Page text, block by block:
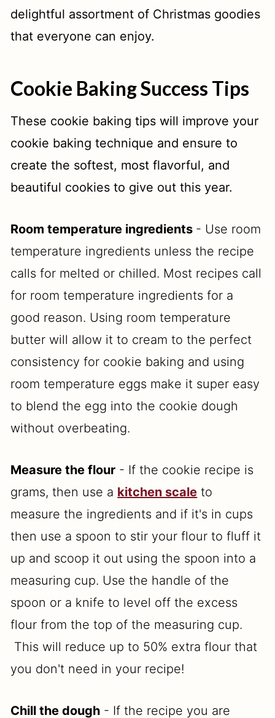
delightful assortment of Christmas goodies
that everyone can enjoy.
Cookie Baking Success Tips
These cookie baking tips will improve your
cookie baking technique and ensure to
create the softest, most flavorful, and
beautiful cookies to give out this year.
Room temperature ingredients - Use room
temperature ingredients unless the recipe
calls for melted or chilled. Most recipes call
for room temperature ingredients for a
good reason. Using room temperature
butter will allow it to cream to the perfect
consistency for cookie baking and using
room temperature eggs make it super easy
to blend the egg into the cookie dough
without overbeating.
Measure the flour - If the cookie recipe is
grams, then use a kitchen scale to
measure the ingredients and if it's in cups
then use a spoon to stir your flour to fluff it
up and scoop it out using the spoon into a
measuring cup. Use the handle of the
spoon or a knife to level off the excess
flour from the top of the measuring cup.
This will reduce up to 50% extra flour that
you don't need in your recipe!
Chill the dough - If the recipe you are